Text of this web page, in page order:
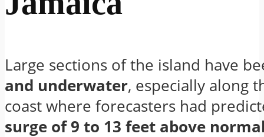
Large sections of the island have
and underwater, especially along
coast where forecasters had
surge of 9 to 13 feet above